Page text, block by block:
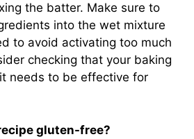
the batter. Make sure to
into the wet mixture
to avoid activating too much
checking that your baking
needs to be effective for
gluten-free?